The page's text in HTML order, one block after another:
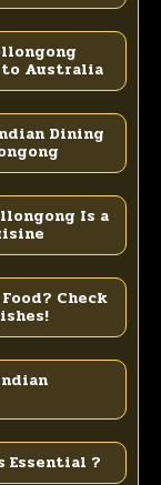
to Australia
Dining
Is a
Check
Essential ?